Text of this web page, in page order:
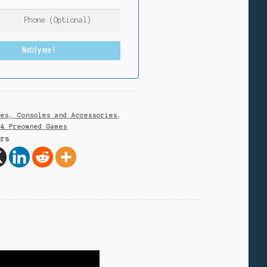
Notify me !
Consoles and Accessories ,
Preowned Games